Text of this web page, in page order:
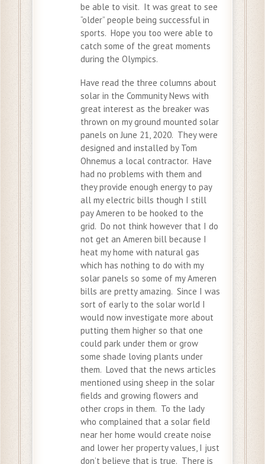
be able to visit. It was great to see
“older” people being successful in
sports. Hope you too were able to
catch some of the great moments
during the Olympics.
Have read the three columns about
solar in the Community News with
great interest as the breaker was
thrown on my ground mounted solar
panels on June 21, 2020. They were
designed and installed by Tom
Ohnemus a local contractor. Have
had no problems with them and
they provide enough energy to pay
all my electric bills though I still
pay Ameren to be hooked to the
grid. Do not think however that I do
not get an Ameren bill because I
heat my home with natural gas
which has nothing to do with my
solar panels so some of my Ameren
bills are pretty amazing. Since I was
sort of early to the solar world I
would now investigate more about
putting them higher so that one
could park under them or grow
some shade loving plants under
them. Loved that the news articles
mentioned using sheep in the solar
fields and growing flowers and
other crops in them. To the lady
who complained that a solar field
near her home would create noise
and lower her property values, I just
don’t believe that is true. There is